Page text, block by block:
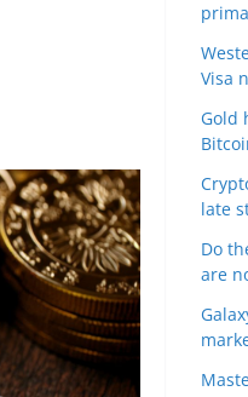
Visa
Gold
late
Do
are